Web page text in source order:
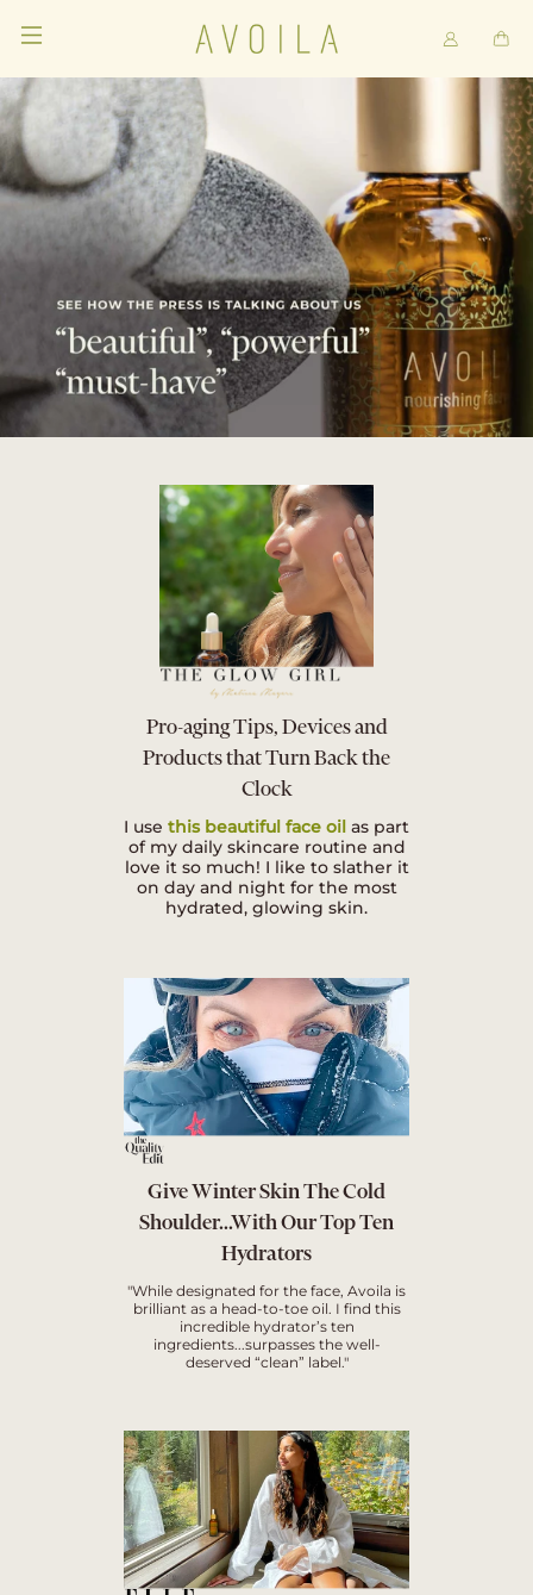
Pro-aging Tips, Devices and
Products that Turn Back the
Clock
I use this beautiful face oil as part
of my daily skincare routine and
love it so much! I like to slather it
on day and night for the most
hydrated, glowing skin.
Give Winter Skin The Cold
Shoulder...With Our Top Ten
Hydrators
"While designated for the face, Avoila is
brilliant as a head-to-toe oil. I find this
incredible hydrator’s ten
ingredients...surpasses the well-
deserved “clean” label."